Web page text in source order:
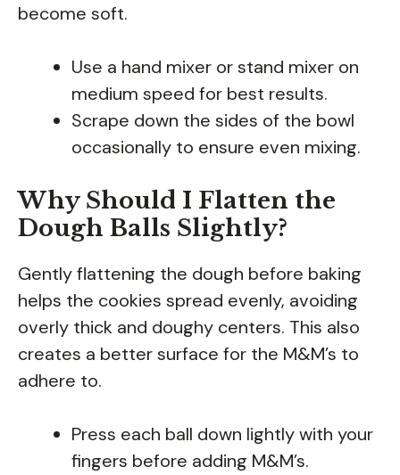
become soft.
Use a hand mixer or stand mixer on
medium speed for best results.
Scrape down the sides of the bowl
occasionally to ensure even mixing.
Why Should I Flatten the
Dough Balls Slightly?
Gently flattening the dough before baking
helps the cookies spread evenly, avoiding
overly thick and doughy centers. This also
creates a better surface for the M&M’s to
adhere to.
Press each ball down lightly with your
fingers before adding M&M’s.